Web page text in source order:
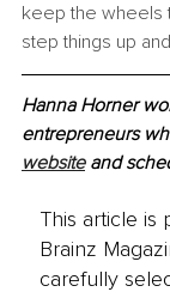
keep the wheels
step things up
Hanna Horner
entrepreneurs
website and
This article is
Brainz
carefully